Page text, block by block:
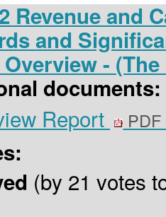
Revenue and
and
Overview -
documents:
Report
(by 21 votes